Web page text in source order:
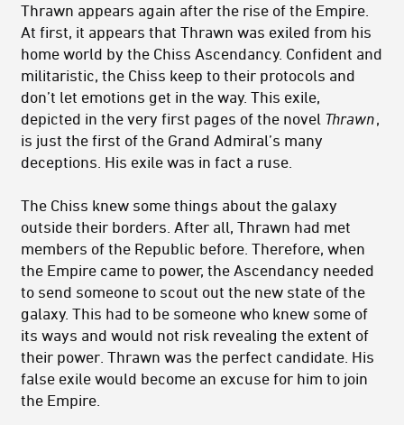
Thrawn appears again after the rise of the Empire.
At first, it appears that Thrawn was exiled from his
home world by the Chiss Ascendancy. Confident and
militaristic, the Chiss keep to their protocols and
don’t let emotions get in the way. This exile,
depicted in the very first pages of the novel Thrawn,
is just the first of the Grand Admiral’s many
deceptions. His exile was in fact a ruse.
The Chiss knew some things about the galaxy
outside their borders. After all, Thrawn had met
members of the Republic before. Therefore, when
the Empire came to power, the Ascendancy needed
to send someone to scout out the new state of the
galaxy. This had to be someone who knew some of
its ways and would not risk revealing the extent of
their power. Thrawn was the perfect candidate. His
false exile would become an excuse for him to join
the Empire.